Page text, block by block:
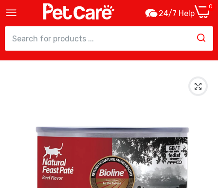
24/7 Help
0